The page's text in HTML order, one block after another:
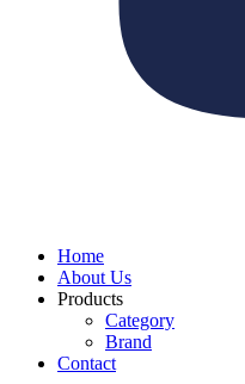
Home
About Us
Products
Category
Brand
Contact